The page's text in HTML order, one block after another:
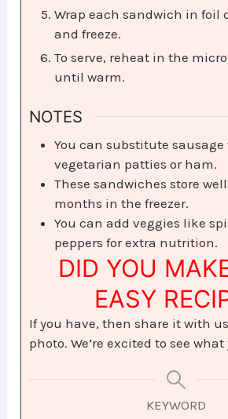
Wrap each sandwich in foil
and freeze.
To serve, reheat in the
until warm.
NOTES
You can substitute sausage
vegetarian patties or ham.
These sandwiches store
months in the freezer.
You can add veggies like
peppers for extra nutrition.
DID YOU
EASY
If you have, then share it with
photo. We’re excited to see
KEYWORD